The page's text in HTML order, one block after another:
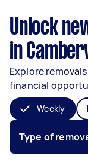
Unlock
in
Explore
financial
Weekly
Type of